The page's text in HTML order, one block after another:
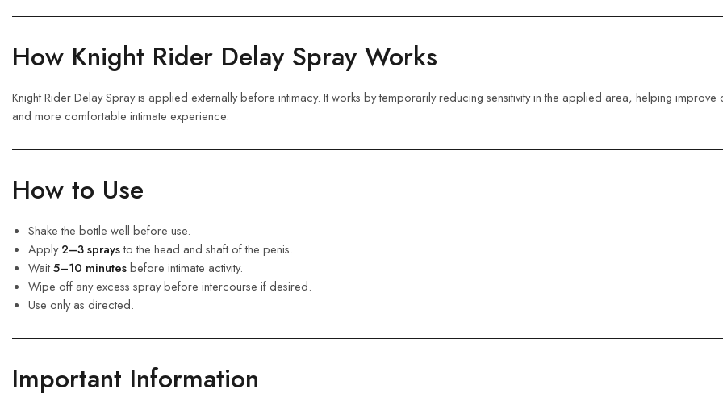
How Knight Rider Delay Spray Works
Knight Rider Delay Spray is applied externally before intimacy. It works by temporarily reducing sensitivity in the applied area, helping
and more comfortable intimate experience.
How to Use
Shake the bottle well before use.
Apply2–3 spraysto the head and shaft of the penis.
Wait5–10 minutesbefore intimate activity.
Wipe off any excess spray before intercourse if desired.
Use only as directed.
Important Information